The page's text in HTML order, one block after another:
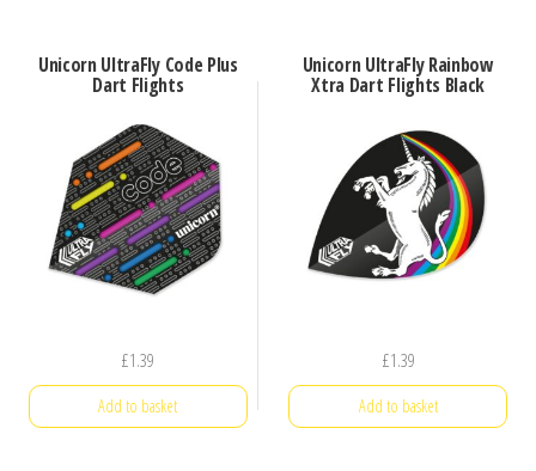
Unicorn UltraFly Code Plus
Dart Flights
£1.39
Add to basket
Unicorn UltraFly Rainbow
Xtra Dart Flights Black
£1.39
Add to basket